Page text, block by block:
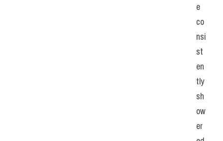
e
co
nsi
st
en
tly
sh
ow
er